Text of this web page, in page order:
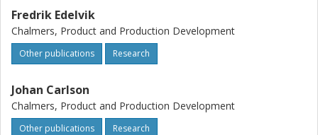
Fredrik Edelvik
Chalmers, Product and Production Development
Other publications Research
Johan Carlson
Chalmers, Product and Production Development
Other publications Research